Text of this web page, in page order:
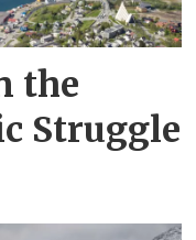
the
Struggle